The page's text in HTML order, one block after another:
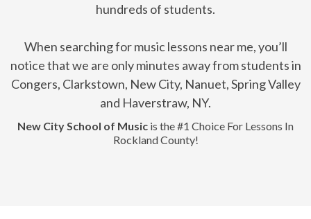
hundreds of students.
When searching for music lessons near me, you’ll
notice that we are only minutes away from students in
Congers, Clarkstown, New City, Nanuet, Spring Valley
and Haverstraw, NY.
New City School of Music is the #1 Choice For Lessons In
Rockland County!